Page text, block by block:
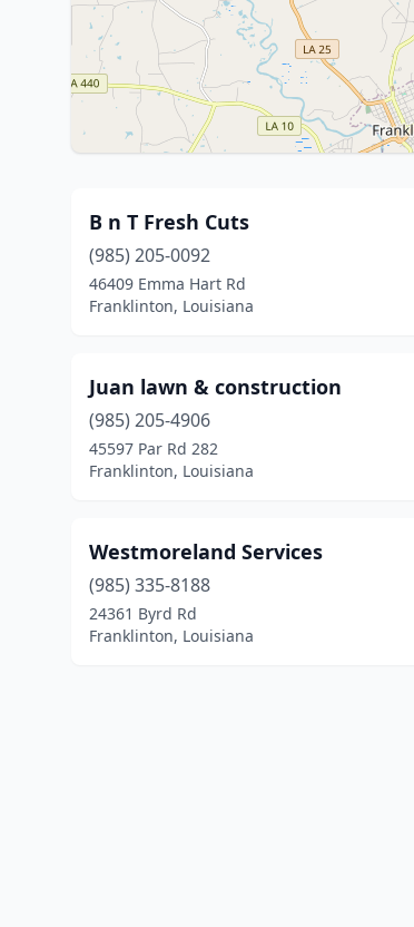
B n T Fresh Cuts
(985) 205-0092
46409 Emma Hart Rd
Franklinton, Louisiana
Juan lawn & construction
(985) 205-4906
45597 Par Rd 282
Franklinton, Louisiana
Westmoreland Services
(985) 335-8188
24361 Byrd Rd
Franklinton, Louisiana